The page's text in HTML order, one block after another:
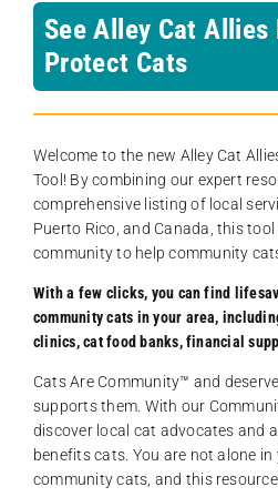
See Alley Cat Allies
Protect Cats
Welcome to the new Alley Cat
Tool! By combining our expert
comprehensive listing of local
Puerto Rico, and Canada, this
community to help community
With a few clicks, you can find
community cats in your area,
clinics, cat food banks, financial
Cats Are Community️™ and
supports them. With our
discover local cat advocates and
benefits cats. You are not alone
community cats, and this resource